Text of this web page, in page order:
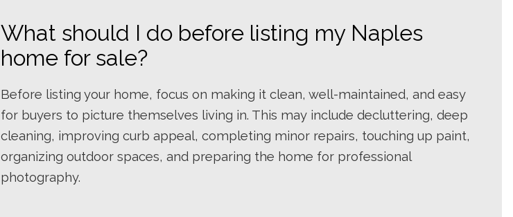
What should I do before listing my Naples
home for sale?
Before listing your home, focus on making it clean, well-maintained, and easy
for buyers to picture themselves living in. This may include decluttering, deep
cleaning, improving curb appeal, completing minor repairs, touching up paint,
organizing outdoor spaces, and preparing the home for professional
photography.